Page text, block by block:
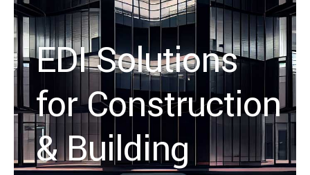
EDI Solutions
for Construction
& Building